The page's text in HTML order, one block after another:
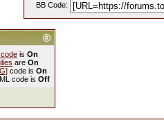
BB Code:
code is On
are On
code is On
code is Off